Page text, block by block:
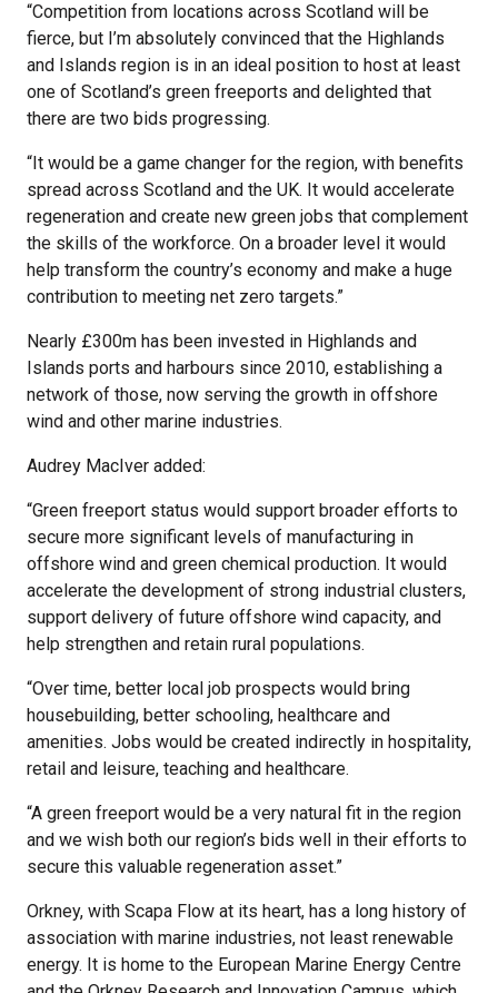
“Competition from locations across Scotland will be
fierce, but I’m absolutely convinced that the Highlands
and Islands region is in an ideal position to host at least
one of Scotland’s green freeports and delighted that
there are two bids progressing.
“It would be a game changer for the region, with benefits
spread across Scotland and the UK. It would accelerate
regeneration and create new green jobs that complement
the skills of the workforce. On a broader level it would
help transform the country’s economy and make a huge
contribution to meeting net zero targets.”
Nearly £300m has been invested in Highlands and
Islands ports and harbours since 2010, establishing a
network of those, now serving the growth in offshore
wind and other marine industries.
Audrey MacIver added:
“Green freeport status would support broader efforts to
secure more significant levels of manufacturing in
offshore wind and green chemical production. It would
accelerate the development of strong industrial clusters,
support delivery of future offshore wind capacity, and
help strengthen and retain rural populations.
“Over time, better local job prospects would bring
housebuilding, better schooling, healthcare and
amenities. Jobs would be created indirectly in hospitality,
retail and leisure, teaching and healthcare.
“A green freeport would be a very natural fit in the region
and we wish both our region’s bids well in their efforts to
secure this valuable regeneration asset.”
Orkney, with Scapa Flow at its heart, has a long history of
association with marine industries, not least renewable
energy. It is home to the European Marine Energy Centre